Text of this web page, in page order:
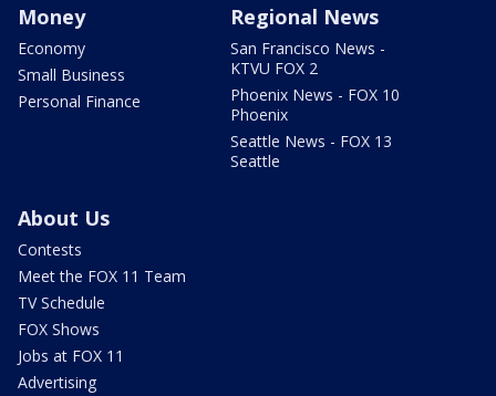
Money
Economy
Small Business
Personal Finance
Regional News
San Francisco News -
KTVU FOX 2
Phoenix News - FOX 10
Phoenix
Seattle News - FOX 13
Seattle
About Us
Contests
Meet the FOX 11 Team
TV Schedule
FOX Shows
Jobs at FOX 11
Advertising